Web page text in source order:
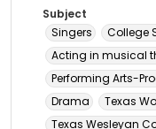
Subject
Singers
College
Acting in musical
Performing Arts-
Drama
Texas
Texas Wesleyan